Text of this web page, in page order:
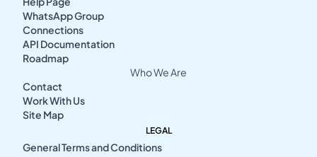
WhatsApp Group
Connections
API Documentation
Roadmap
Who We Are
Contact
Work With Us
Site Map
LEGAL
General Terms and Conditions